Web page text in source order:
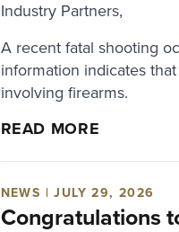
Industry Partners,
A recent fatal shooting
information indicates
involving firearms.
READ MORE
NEWS | JULY 29, 2026
Congratulations